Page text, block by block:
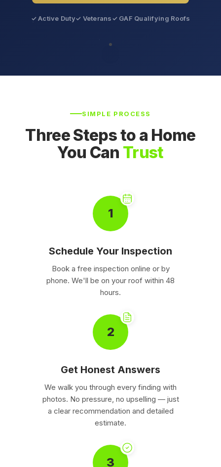
✓ Active Duty✓ Veterans✓ GAF Qualifying Roofs
SIMPLE PROCESS
Three Steps to a Home
You Can Trust
1
Schedule Your Inspection
Book a free inspection online or by
phone. We'll be on your roof within 48
hours.
2
Get Honest Answers
We walk you through every finding with
photos. No pressure, no upselling — just
a clear recommendation and detailed
estimate.
3